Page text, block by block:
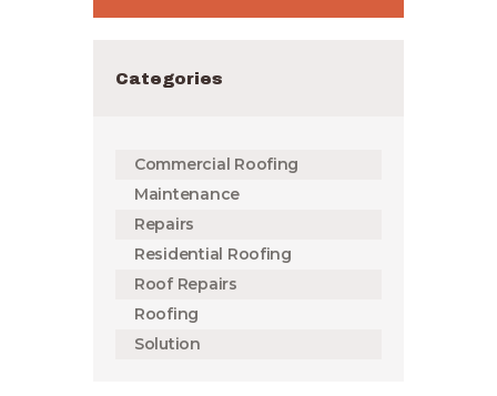
Categories
Commercial Roofing
Maintenance
Repairs
Residential Roofing
Roof Repairs
Roofing
Solution